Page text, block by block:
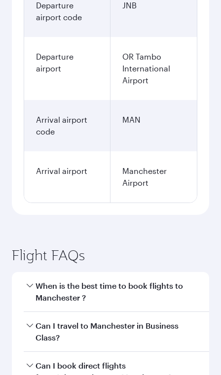
Departure
airport code
JNB
Departure
airport
OR Tambo
International
Airport
Arrival airport
code
MAN
Arrival airport
Manchester
Airport
Flight FAQs
When is the best time to book flights to
Manchester ?
Book your flight to Manchester early to enjoy
the best fares on your preferred travel dates.
Can I travel to Manchester in Business
Class?
Yes, you can travel to Manchester in
Can I book direct flights